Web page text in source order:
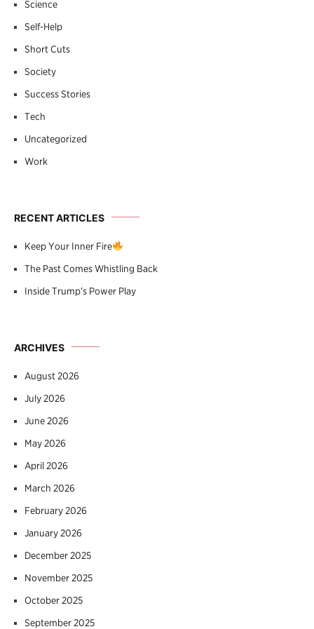
Science
Self-Help
Short Cuts
Society
Success Stories
Tech
Uncategorized
Work
RECENT ARTICLES
Keep Your Inner Fire
The Past Comes Whistling Back
Inside Trump’s Power Play
ARCHIVES
August 2026
July 2026
June 2026
May 2026
April 2026
March 2026
February 2026
January 2026
December 2025
November 2025
October 2025
September 2025